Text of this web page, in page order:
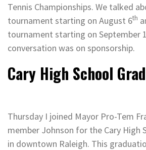
Tennis Championships. We talked
tournament starting on August 6th
tournament starting on September
conversation was on sponsorship.
Cary High School
Thursday I joined Mayor Pro-Tem
member Johnson for the Cary High
in downtown Raleigh. This